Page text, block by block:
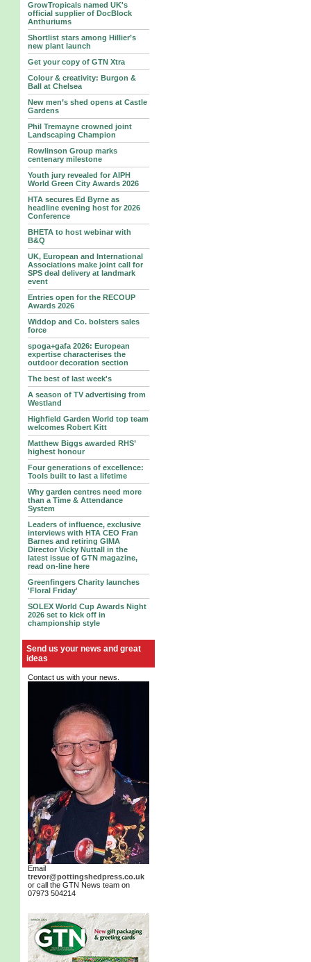
GrowTropicals named UK's
official supplier of DocBlock
Anthuriums
Shortlist stars among Hillier’s
new plant launch
Get your copy of GTN Xtra
Colour & creativity: Burgon &
Ball at Chelsea
New men’s shed opens at Castle
Gardens
Phil Tremayne crowned joint
Landscaping Champion
Rowlinson Group marks
centenary milestone
Youth jury revealed for AIPH
World Green City Awards 2026
HTA secures Ed Byrne as
headline evening host for 2026
Conference
BHETA to host webinar with
B&Q
UK, European and International
Associations make joint call for
SPS deal delivery at landmark
event
Entries open for the RECOUP
Awards 2026
Widdop and Co. bolsters sales
force
spoga+gafa 2026: European
expertise characterises the
outdoor decoration section
The best of last week's
A season of TV advertising from
Westland
Highfield Garden World top team
welcomes Robert Kitt
Matthew Biggs awarded RHS’
highest honour
Four generations of excellence:
Tools built to last a lifetime
Why garden centres need more
than a Time & Attendance
System
Leaders of influence, exclusive
interviews with HTA CEO Fran
Barnes and retiring GIMA
Director Vicky Nuttall in the
latest issue of GTN magazine,
read on-line here
Greenfingers Charity launches
'Floral Friday'
SOLEX World Cup Awards Night
2026 set to kick off in
championship style
Send us your news and great
ideas
Contact us with your news.
Email
trevor@pottingshedpress.co.uk
or call the GTN News team on
07973 504214